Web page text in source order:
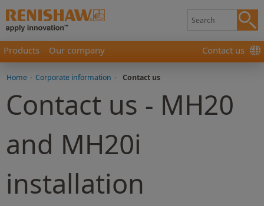
Products Our company Contact us
Home - Corporate information - Contact us
Contact us - MH20
and MH20i
installation